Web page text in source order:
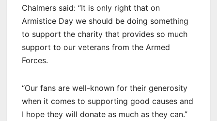
Chalmers said: “It is only right that on
Armistice Day we should be doing something
to support the charity that provides so much
support to our veterans from the Armed
Forces.
“Our fans are well-known for their generosity
when it comes to supporting good causes and
I hope they will donate as much as they can.”